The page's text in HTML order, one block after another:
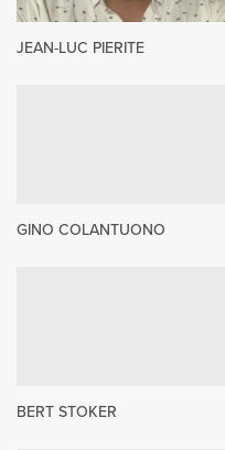
JEAN-LUC PIERITE
GINO COLANTUONO
BERT STOKER